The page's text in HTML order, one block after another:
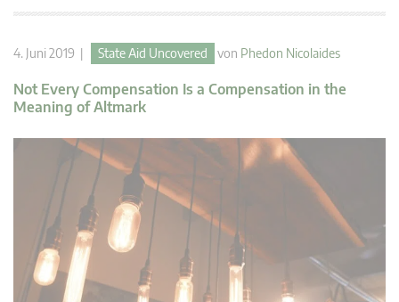
4. Juni 2019 | State Aid Uncovered von Phedon Nicolaides
Not Every Compensation Is a Compensation in the
Meaning of Altmark